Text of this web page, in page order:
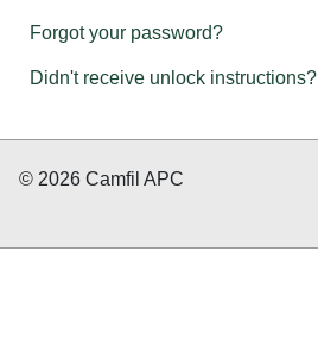
Forgot your password?
Didn't receive unlock instructions?
© 2026 Camfil APC